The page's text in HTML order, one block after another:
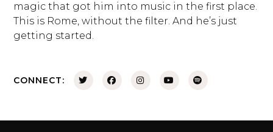
magic that got him into music in the first place.
This is Rome, without the filter. And he’s just
getting started.
CONNECT: